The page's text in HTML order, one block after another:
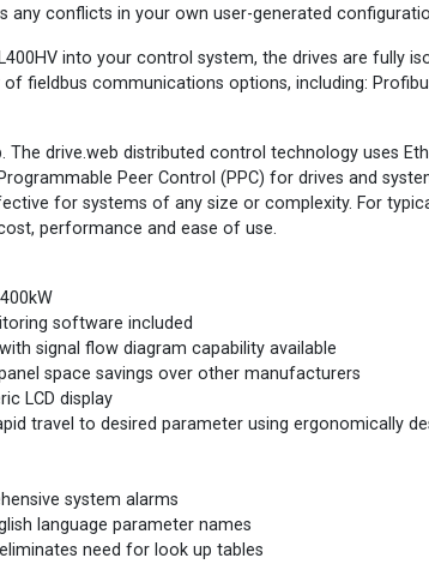
any conflicts in your own user-generated
into your control system, the drives are fully
fieldbus communications options, including:
The drive.web distributed control technology uses
Peer Control (PPC) for drives and
for systems of any size or complexity. For
performance and ease of use.
software included
signal flow diagram capability available
space savings over other manufacturers
LCD display
travel to desired parameter using ergonomically
system alarms
language parameter names
need for look up tables